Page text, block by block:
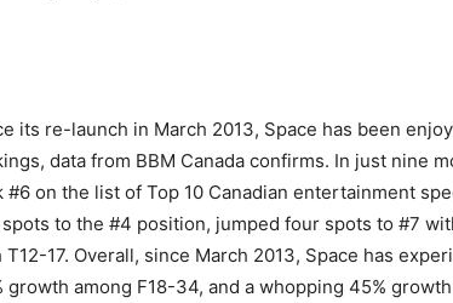
its re-launch in March 2013, Space has been
data from BBM Canada confirms. In just nine
#6 on the list of Top 10 Canadian entertainment
to the #4 position, jumped four spots to #7
T12-17. Overall, since March 2013, Space has
growth among F18-34, and a whopping 45%